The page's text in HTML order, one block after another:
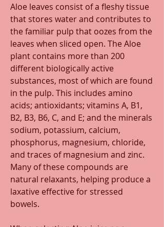
Aloe leaves consist of a fleshy tissue
that stores water and contributes to
the familiar pulp that oozes from the
leaves when sliced open. The Aloe
plant contains more than 200
different biologically active
substances, most of which are found
in the pulp. This includes amino
acids; antioxidants; vitamins A, B1,
B2, B3, B6, C, and E; and the minerals
sodium, potassium, calcium,
phosphorus, magnesium, chloride,
and traces of magnesium and zinc.
Many of these compounds are
natural relaxants, helping produce a
laxative effective for stressed
bowels.